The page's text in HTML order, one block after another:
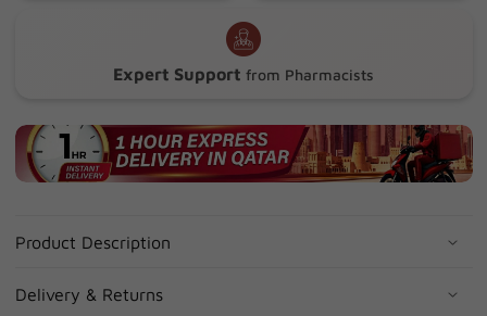
Expert Support from Pharmacists
Product Description
Delivery & Returns